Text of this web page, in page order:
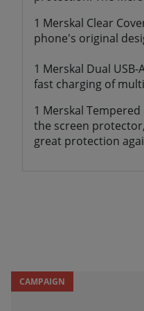
1 Merskal Clear
phone's original
1 Merskal Dual
fast charging of
1 Merskal
the screen
great protection
CAMPAIGN